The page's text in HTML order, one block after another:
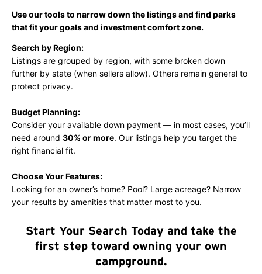
Use our tools to narrow down the listings and find parks
that fit your goals and investment comfort zone.
Search by Region:
Listings are grouped by region, with some broken down
further by state (when sellers allow). Others remain general to
protect privacy.
Budget Planning:
Consider your available down payment — in most cases, you’ll
need around 30% or more. Our listings help you target the
right financial fit.
Choose Your Features:
Looking for an owner’s home? Pool? Large acreage? Narrow
your results by amenities that matter most to you.
Start Your Search Todayand take the
first step toward owning your own
campground.